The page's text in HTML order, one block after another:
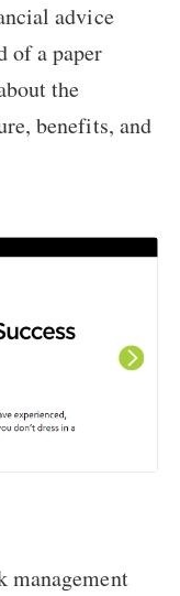
advice
of a paper
the
benefits, and
management